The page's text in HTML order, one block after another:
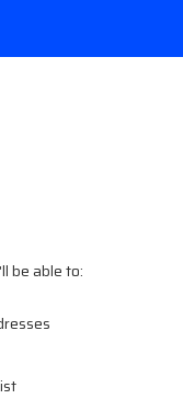
be able to: